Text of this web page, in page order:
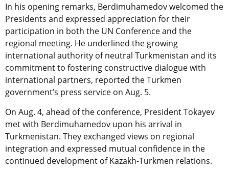
In his opening remarks, Berdimuhamedov welcomed the
Presidents and expressed appreciation for their
participation in both the UN Conference and the
regional meeting. He underlined the growing
international authority of neutral Turkmenistan and its
commitment to fostering constructive dialogue with
international partners, reported the Turkmen
government’s press service on Aug. 5.
On Aug. 4, ahead of the conference, President Tokayev
met with Berdimuhamedov upon his arrival in
Turkmenistan. They exchanged views on regional
integration and expressed mutual confidence in the
continued development of Kazakh-Turkmen relations.